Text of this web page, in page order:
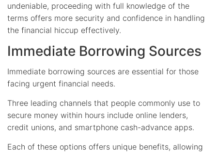
undeniable, proceeding with full knowledge of the
terms offers more security and confidence in handling
the financial hiccup effectively.
Immediate Borrowing Sources
Immediate borrowing sources are essential for those
facing urgent financial needs.
Three leading channels that people commonly use to
secure money within hours include online lenders,
credit unions, and smartphone cash-advance apps.
Each of these options offers unique benefits, allowing